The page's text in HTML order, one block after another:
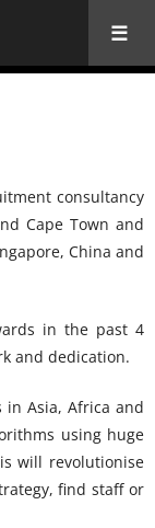
consultancy
Cape Town and
China and
in the past 4
and dedication.
in Asia, Africa and
using huge
will revolutionise
find staff or